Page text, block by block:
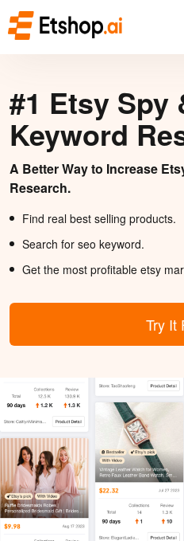
#1 Etsy Spy
Keyword
A Better Way to Increase
Research.
Find real best selling products.
Search for seo keyword.
Get the most profitable etsy
Try It